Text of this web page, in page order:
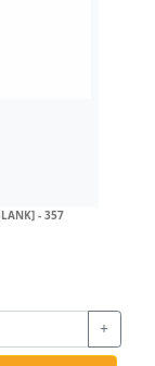
- 357
+